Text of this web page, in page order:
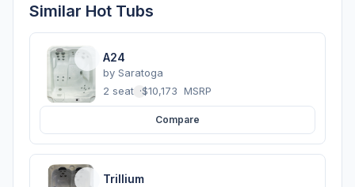
Similar Hot Tubs
A24
by Saratoga
2 seats ·$10,173 MSRP
Compare
Trillium